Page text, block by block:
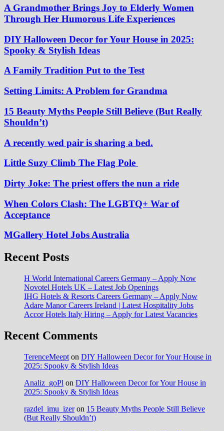
A Grandmother Brings Joy to Elderly Women
Through Her Humorous Life Experiences
DIY Halloween Decor for Your House in 2025:
Spooky & Stylish Ideas
A Family Tradition Put to the Test
Setting Limits: A Problem for Grandma
15 Beauty Myths People Still Believe (But Really
Shouldn’t)
A recently wed pair is sharing a bed.
Little Suzy Climb The Flag Pole
Dirty Joke: The priest offers the nun a ride
When Colors Clash: The LGBTQ+ War of
Acceptance
MGallery Hotel Jobs Australia
Recent Posts
H World International Careers Germany – Apply Now
Novotel Hotels UK – Latest Job Openings
IHG Hotels & Resorts Careers Germany – Apply Now
Adare Manor Careers Ireland | Latest Hospitality Jobs
Accor Hotels Italy Hiring – Apply for Latest Vacancies
Recent Comments
TerenceMeept on DIY Halloween Decor for Your House in
2025: Spooky & Stylish Ideas
Analiz_goPl on DIY Halloween Decor for Your House in
2025: Spooky & Stylish Ideas
razdel_imu_izeron 15 Beauty Myths People Still Believe
(But Really Shouldn’t)